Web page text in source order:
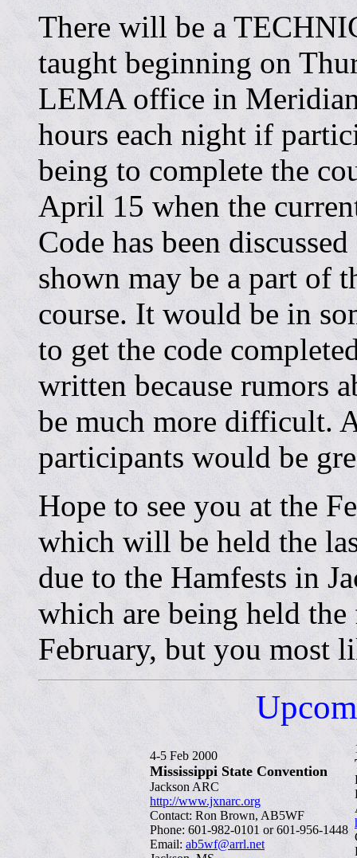
There will be a
taught beginning on
LEMA office in
hours each night if
being to complete the
April 15 when the
Code has been
shown may be a part of
course. It would be in
to get the code
written because rumors
be much more difficult.
participants would be
Hope to see you at the
which will be held the
due to the Hamfests in
which are being held
February, but you most
4-5 Feb 2000
Mississippi State Convention
Jackson ARC
http://www.jxnarc.org
Contact: Ron Brown, AB5WF
Phone: 601-982-0101 or 601-956-1448
Email: ab5wf@arrl.net